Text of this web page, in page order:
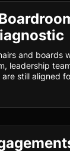
and boards
leadership
still aligned